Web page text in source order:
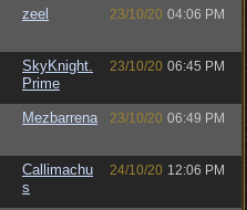
zeel 23/10/20 04:06 PM
SkyKnight.
Prime
23/10/20 06:45 PM
Mezbarrena 23/10/20 06:49 PM
Callimachu
s
24/10/20 12:06 PM